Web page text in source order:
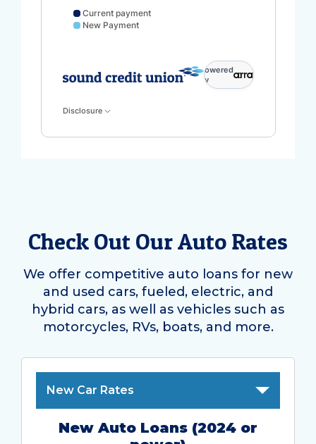
Current payment
New Payment
powered
by
Disclosure
Check Out Our Auto Rates
We offer competitive auto loans for new
and used cars, fueled, electric, and
hybrid cars, as well as vehicles such as
motorcycles, RVs, boats, and more.
New Car Rates
New Auto Loans (2024 or